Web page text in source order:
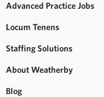
Advanced Practice Jobs
Locum Tenens
Staffing Solutions
About Weatherby
Blog